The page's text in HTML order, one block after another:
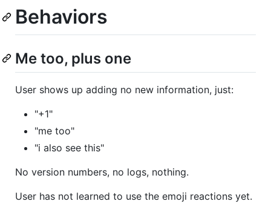
Behaviors
Me too, plus one
User shows up adding no new information, just:
"+1"
"me too"
"i also see this"
No version numbers, no logs, nothing.
User has not learned to use the emoji reactions yet.